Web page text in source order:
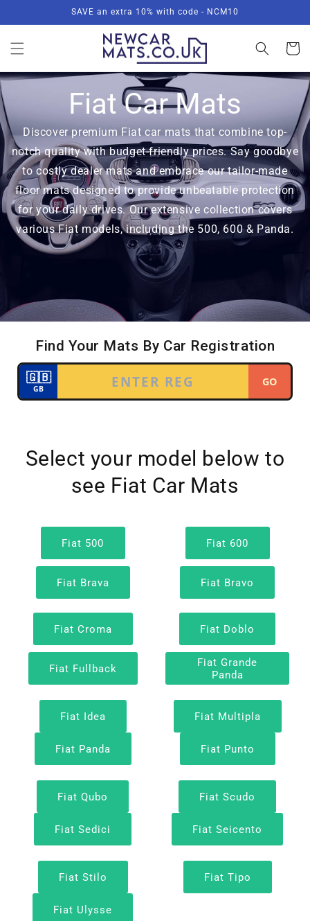
SAVE an extra 10% with code - NCM10
Basket
Fiat Car Mats
Discover premium Fiat car mats that combine top-
notch quality with budget-friendly prices. Say goodbye
to costly dealer mats and embrace our tailor-made
floor mats designed to provide unbeatable protection
for your daily drives. Our extensive collection covers
various Fiat models, including the 500, 600 & Panda.
Select your model below to
see Fiat Car Mats
Fiat 500 Fiat 600
Fiat Brava Fiat Bravo
Fiat Croma Fiat Doblo
Fiat Fullback
Fiat Grande
Panda
Fiat Idea Fiat Multipla
Fiat Panda Fiat Punto
Fiat Qubo Fiat Scudo
Fiat Sedici Fiat Seicento
Fiat Stilo Fiat Tipo
Fiat Ulysse